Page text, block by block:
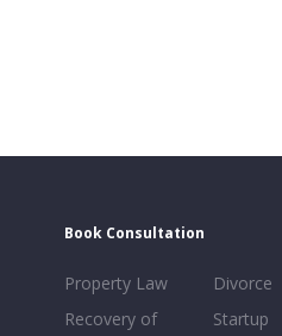
Book Consultation
Property Law
Recovery of
Divorce
Startup